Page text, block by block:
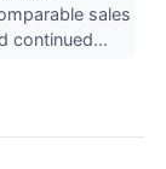
sales
continued...